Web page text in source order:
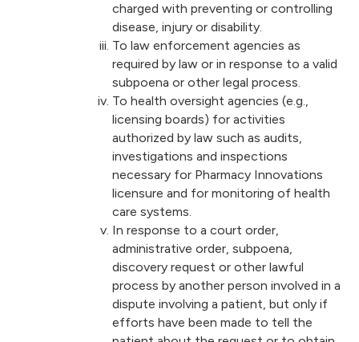
charged with preventing or controlling
disease, injury or disability.
To law enforcement agencies as
required by law or in response to a valid
subpoena or other legal process.
To health oversight agencies (e.g.,
licensing boards) for activities
authorized by law such as audits,
investigations and inspections
necessary for Pharmacy Innovations
licensure and for monitoring of health
care systems.
In response to a court order,
administrative order, subpoena,
discovery request or other lawful
process by another person involved in a
dispute involving a patient, but only if
efforts have been made to tell the